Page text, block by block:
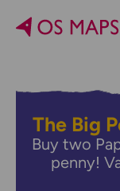
The Big
Buy two
penny!